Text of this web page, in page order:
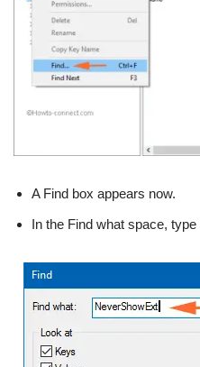
A Find box appears now.
In the Find what space, type